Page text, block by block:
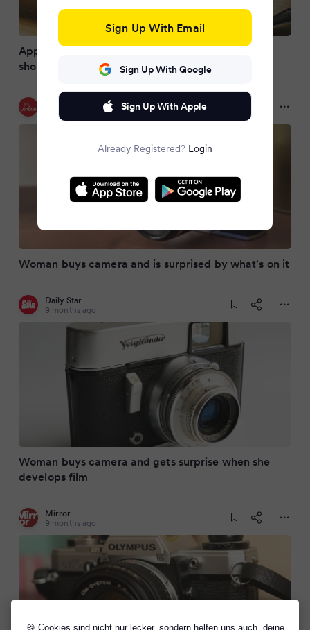
🍪 Cookies sind nicht nur lecker, sondern helfen uns auch, deine
Appeal in Birmingham after film found in charity
shop camera
Woman buys camera and is surprised by what's on it
Daily Star
9 months ago
Woman buys camera and gets surprise when she
develops film
Mirror
9 months ago
Sign Up With Email
Sign Up With Google
Sign Up With Apple
Already Registered? Login